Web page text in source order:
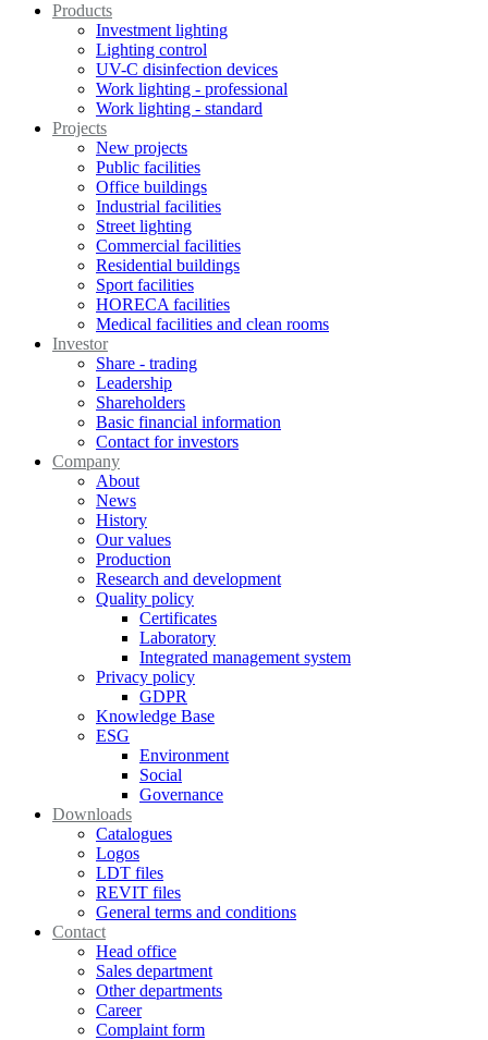
Products
Investment lighting
Lighting control
UV-C disinfection devices
Work lighting - professional
Work lighting - standard
Projects
New projects
Public facilities
Office buildings
Industrial facilities
Street lighting
Commercial facilities
Residential buildings
Sport facilities
HORECA facilities
Medical facilities and clean rooms
Investor
Share - trading
Leadership
Shareholders
Basic financial information
Contact for investors
Company
About
News
History
Our values
Production
Research and development
Quality policy
Certificates
Laboratory
Integrated management system
Privacy policy
GDPR
Knowledge Base
ESG
Environment
Social
Governance
Downloads
Catalogues
Logos
LDT files
REVIT files
General terms and conditions
Contact
Head office
Sales department
Other departments
Career
Complaint form